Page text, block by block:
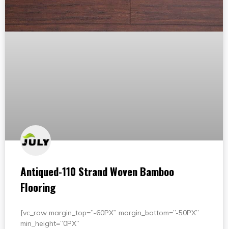
Antiqued-110 Strand Woven Bamboo
Flooring
[vc_row margin_top=”-60PX” margin_bottom=”-50PX”
min_height=”0PX”